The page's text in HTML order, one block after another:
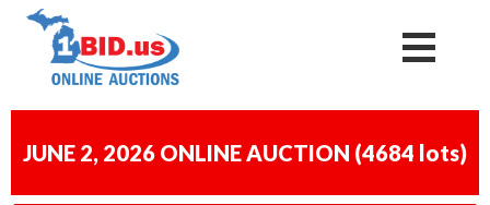
JUNE 2, 2026 ONLINE AUCTION (4684 lots)